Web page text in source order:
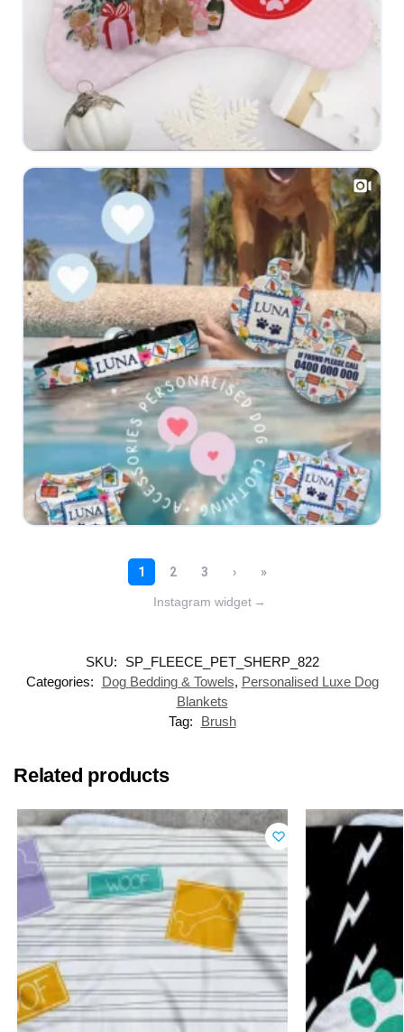
Instagram widget →
SKU:
SP_FLEECE_PET_SHERP_822
Categories:
Dog Bedding & Towels, Personalised Luxe Dog
Blankets
Tag:
Brush
Related products